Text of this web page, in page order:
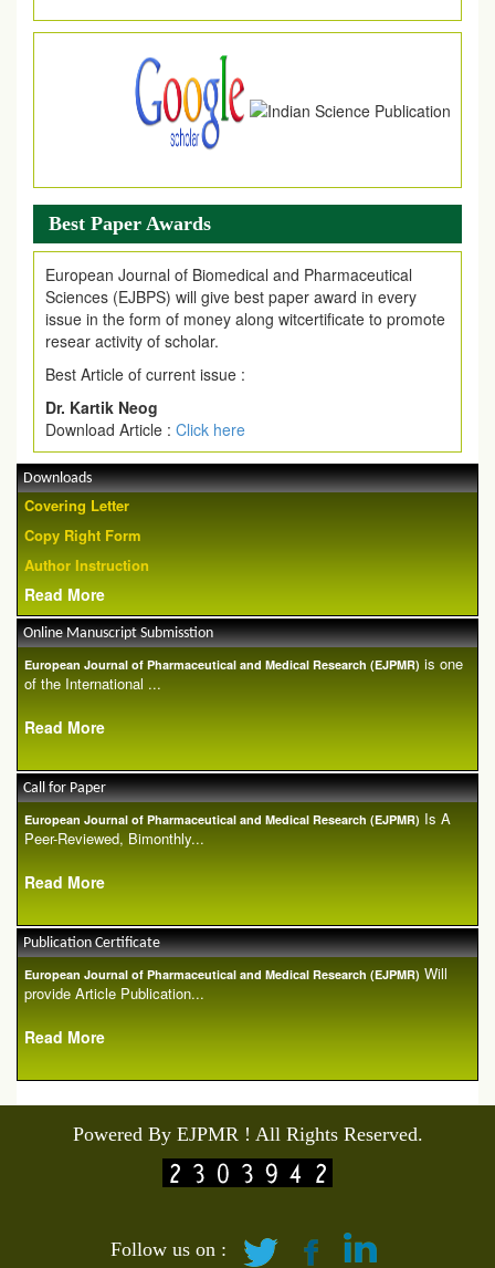
Article are invited for publication in EJPMR Coming Issue
Best Paper Awards
European Journal of Biomedical and Pharmaceutical
Sciences (EJBPS) will give best paper award in every
issue in the form of money along witcertificate to promote
resear activity of scholar.
Best Article of current issue :
Dr. Kartik Neog
Download Article : Click here
Downloads
Covering Letter
Copy Right Form
Author Instruction
Read More
Online Manuscript Submisstion
European Journal of Pharmaceutical and Medical Research (EJPMR) is one
of the International ...
Read More
Call for Paper
European Journal of Pharmaceutical and Medical Research (EJPMR) Is A
Peer-Reviewed, Bimonthly...
Read More
Publication Certificate
European Journal of Pharmaceutical and Medical Research (EJPMR) Will
provide Article Publication...
Read More
Powered By EJPMR ! All Rights Reserved.
Follow us on :